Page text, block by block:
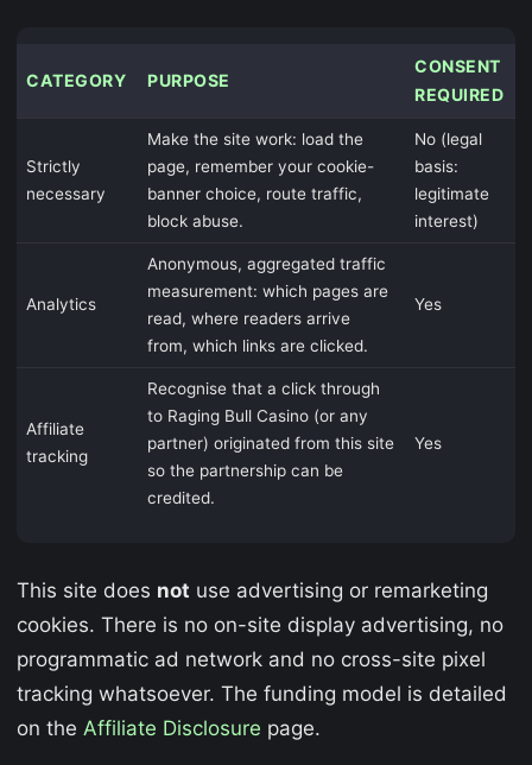
CATEGORY PURPOSE
CONSENT
REQUIRED
Strictly
necessary
Make the site work: load the
page, remember your cookie-
banner choice, route traffic,
block abuse.
No (legal
basis:
legitimate
interest)
Analytics
Anonymous, aggregated traffic
measurement: which pages are
read, where readers arrive
from, which links are clicked.
Yes
Affiliate
tracking
Recognise that a click through
to Raging Bull Casino (or any
partner) originated from this site
so the partnership can be
credited.
Yes
This site does not use advertising or remarketing
cookies. There is no on-site display advertising, no
programmatic ad network and no cross-site pixel
tracking whatsoever. The funding model is detailed
on the Affiliate Disclosure page.